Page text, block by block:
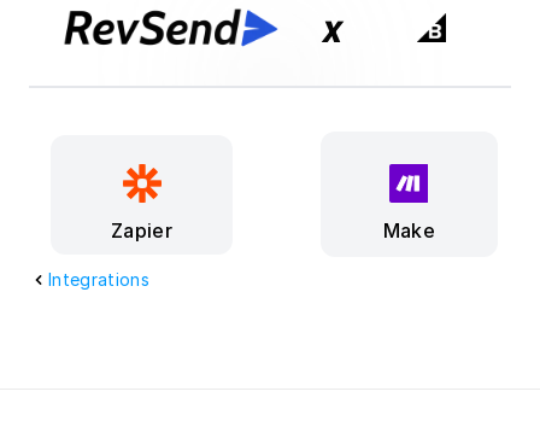
Integrations
x
Make
Zapier